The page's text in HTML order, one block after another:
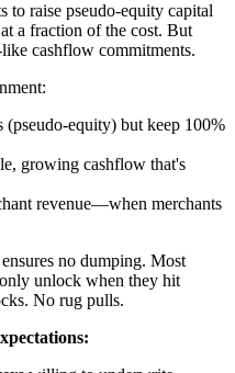
to raise pseudo-equity capital
a fraction of the cost. But
cashflow commitments.
(pseudo-equity) but keep 100%
growing cashflow that's
revenue—when merchants
no dumping. Most
unlock when they hit
No rug pulls.